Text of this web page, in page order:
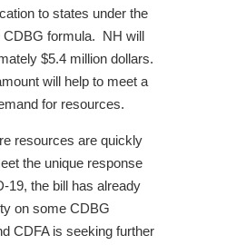
to states under the
CDBG formula. NH will
$5.4 million dollars.
will help to meet a
for resources.
resources are quickly
the unique response
19, the bill has already
on some CDBG
CDFA is seeking further